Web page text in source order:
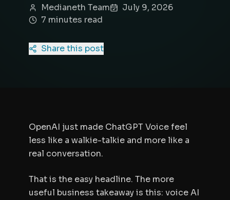
Medianeth Team
July 9, 2026
7 minutes read
Share this post
OpenAI just made ChatGPT Voice feel
less like a walkie-talkie and more like a
real conversation.
That is the easy headline. The more
useful business takeaway is this: voice AI